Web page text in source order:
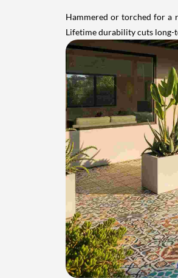
Hammered or torched for a
Lifetime durability cuts long-